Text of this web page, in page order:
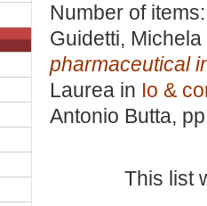
Number of
Guidetti, Michela
pharmaceutical
Laurea in Io &
Antonio Butta,
This list